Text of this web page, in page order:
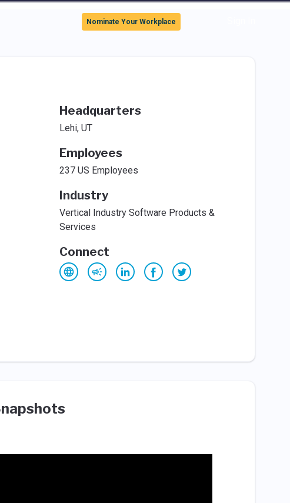
Nominate Your Workplace
Headquarters
Lehi, UT
Employees
237 US Employees
Industry
Vertical Industry Software Products &
Services
Connect